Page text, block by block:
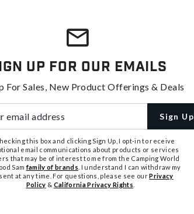
Up For Our Emails
For Sales, New Product Offerings & Deals
Sign Up
this box and clicking Sign Up, I opt-in to receive
email communications about products or services
that may be of interest to me from the Camping World
Samfamily of brands . I understand I can withdraw my
at any time. For questions, please see ourPrivacy
Policy & California Privacy Rights